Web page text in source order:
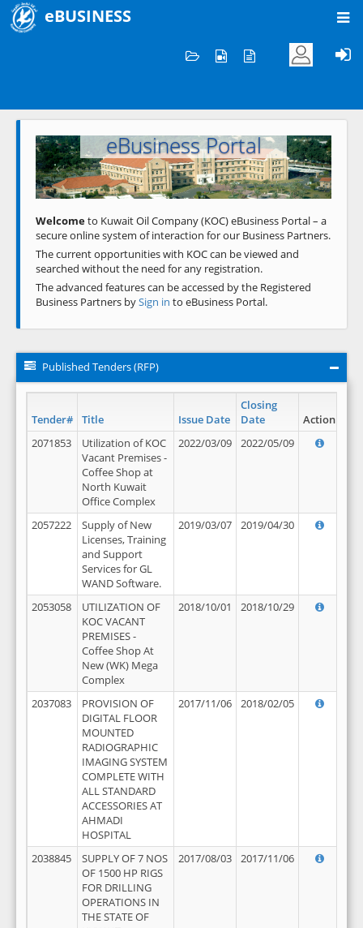
eBUSINESS
Welcome to KOC
eBusiness Portal
Previous Next
Welcometo Kuwait Oil Company (KOC) eBusiness Portal – a
secure online system of interaction for our Business Partners.
The current opportunities with KOC can be viewed and
searched without the need for any registration.
The advanced features can be accessed by the Registered
Business Partners bySign in to eBusiness Portal.
Published Tenders (RFP)
Tender# Title Issue Date
Closing
Date
Action
2071853
Utilization of KOC
Vacant Premises -
Coffee Shop at
North Kuwait
Office Complex
2022/03/09 2022/05/09
2057222
Supply of New
Licenses, Training
and Support
Services for GL
WAND Software.
2019/03/07 2019/04/30
2053058
UTILIZATION OF
KOC VACANT
PREMISES -
Coffee Shop At
New (WK) Mega
Complex
2018/10/01 2018/10/29
2037083
PROVISION OF
DIGITAL FLOOR
MOUNTED
RADIOGRAPHIC
IMAGING SYSTEM
COMPLETE WITH
ALL STANDARD
ACCESSORIES AT
AHMADI
HOSPITAL
2017/11/06 2018/02/05
2038845
SUPPLY OF 7 NOS
OF 1500 HP RIGS
FOR DRILLING
OPERATIONS IN
THE STATE OF
2017/08/03 2017/11/06